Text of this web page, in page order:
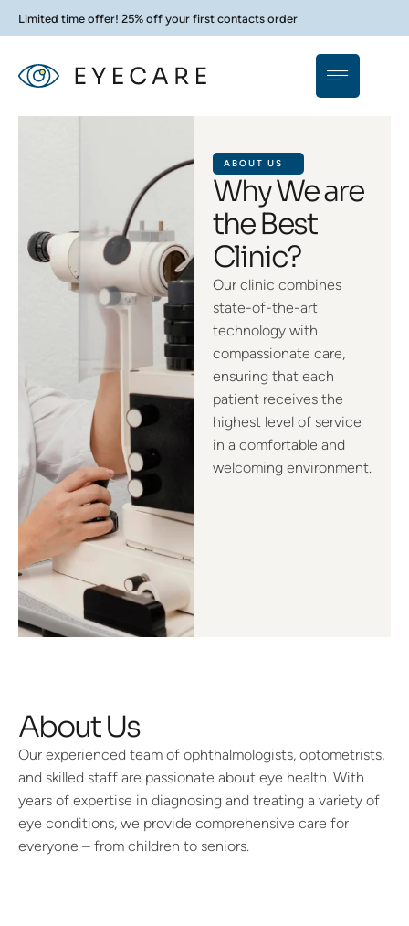
Limited time offer! 25% off your first contacts order
ABOUT US
Why We are
the Best
Clinic?
Our clinic combines
state-of-the-art
technology with
compassionate care,
ensuring that each
patient receives the
highest level of service
in a comfortable and
welcoming environment.
About Us
Our experienced team of ophthalmologists, optometrists,
and skilled staff are passionate about eye health. With
years of expertise in diagnosing and treating a variety of
eye conditions, we provide comprehensive care for
everyone – from children to seniors.